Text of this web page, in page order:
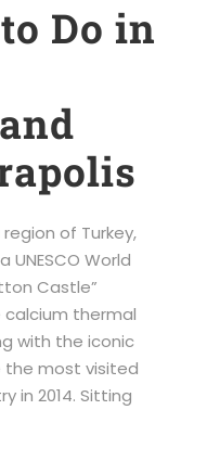
Do in
of Turkey,
UNESCO World
Castle”
thermal
with the iconic
the most visited
in 2014. Sitting